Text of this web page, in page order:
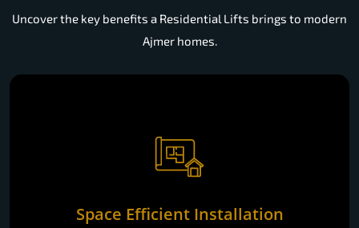
Uncover the key benefits a Residential Lifts brings to modern
Ajmer homes.
Space Efficient Installation